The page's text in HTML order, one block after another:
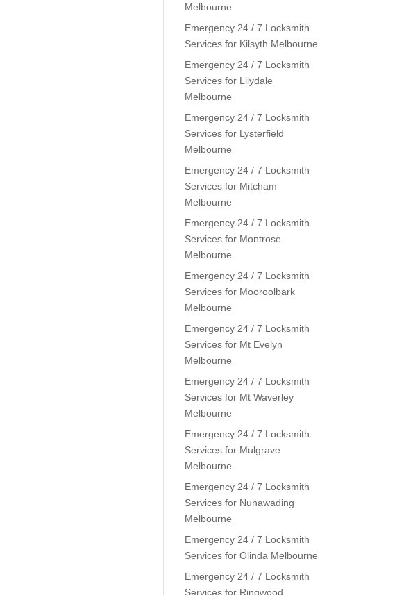
Melbourne
Emergency 24 / 7 Locksmith
Services for Kilsyth Melbourne
Emergency 24 / 7 Locksmith
Services for Lilydale
Melbourne
Emergency 24 / 7 Locksmith
Services for Lysterfield
Melbourne
Emergency 24 / 7 Locksmith
Services for Mitcham
Melbourne
Emergency 24 / 7 Locksmith
Services for Montrose
Melbourne
Emergency 24 / 7 Locksmith
Services for Mooroolbark
Melbourne
Emergency 24 / 7 Locksmith
Services for Mt Evelyn
Melbourne
Emergency 24 / 7 Locksmith
Services for Mt Waverley
Melbourne
Emergency 24 / 7 Locksmith
Services for Mulgrave
Melbourne
Emergency 24 / 7 Locksmith
Services for Nunawading
Melbourne
Emergency 24 / 7 Locksmith
Services for Olinda Melbourne
Emergency 24 / 7 Locksmith
Services for Ringwood